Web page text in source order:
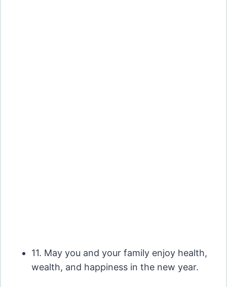
11. May you and your family enjoy health,
wealth, and happiness in the new year.